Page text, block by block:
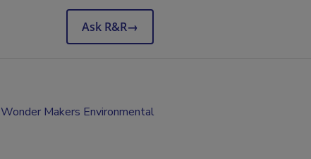
Ask R&R→
Wonder Makers Environmental